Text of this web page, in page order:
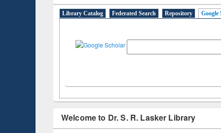
Library Catalog Federated Search Repository Google
Welcome to Dr. S. R. Lasker Library